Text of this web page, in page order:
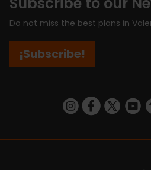
Do not miss the best plans in
¡Subscribe!
https://https://https://